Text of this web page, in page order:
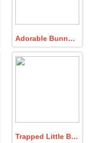
Adorable Bunny Room Escape
Trapped Little Bunny Escape